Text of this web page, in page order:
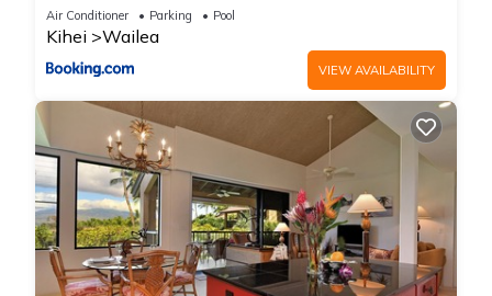
Air Conditioner Parking Pool
Kihei Wailea
VIEW AVAILABILITY